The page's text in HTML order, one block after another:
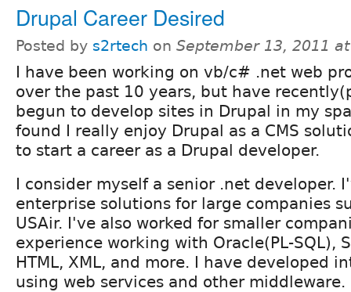
Drupal Career Desired
Posted by s2rtech on September 13, 2011
I have been working on vb/c# .net web
over the past 10 years, but have
begun to develop sites in Drupal in my
found I really enjoy Drupal as a CMS
to start a career as a Drupal developer.
I consider myself a senior .net developer.
enterprise solutions for large companies
USAir. I've also worked for smaller
experience working with Oracle(PL-SQL),
HTML, XML, and more. I have developed
using web services and other middleware.